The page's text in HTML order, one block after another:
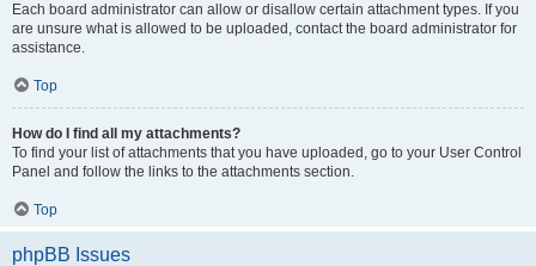
Each board administrator can allow or disallow certain attachment types. If you
are unsure what is allowed to be uploaded, contact the board administrator for
assistance.
Top
How do I find all my attachments?
To find your list of attachments that you have uploaded, go to your User Control
Panel and follow the links to the attachments section.
Top
phpBB Issues